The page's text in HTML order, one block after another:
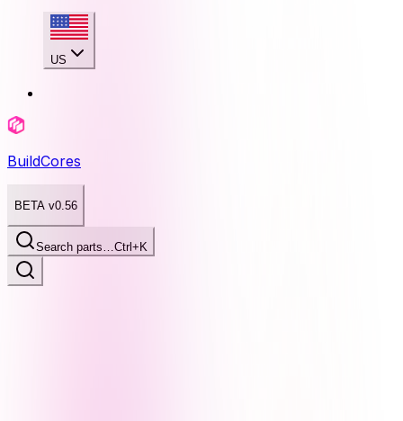
US
BuildCores
BETA v0.56
Search parts…Ctrl+K